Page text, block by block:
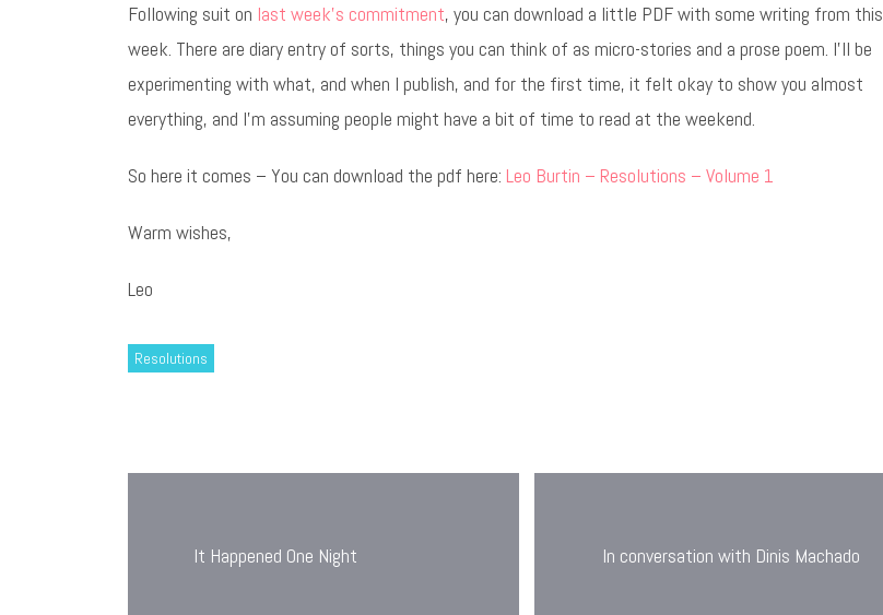
Following suit on last week’s commitment, you can download a little PDF with some writing from this
week. There are diary entry of sorts, things you can think of as micro-stories and a prose poem. I’ll be
experimenting with what, and when I publish, and for the first time, it felt okay to show you almost
everything, and I’m assuming people might have a bit of time to read at the weekend.
So here it comes – You can download the pdf here: Leo Burtin – Resolutions – Volume 1
Warm wishes,
Leo
Resolutions
It Happened One Night In conversation with Dinis Machado